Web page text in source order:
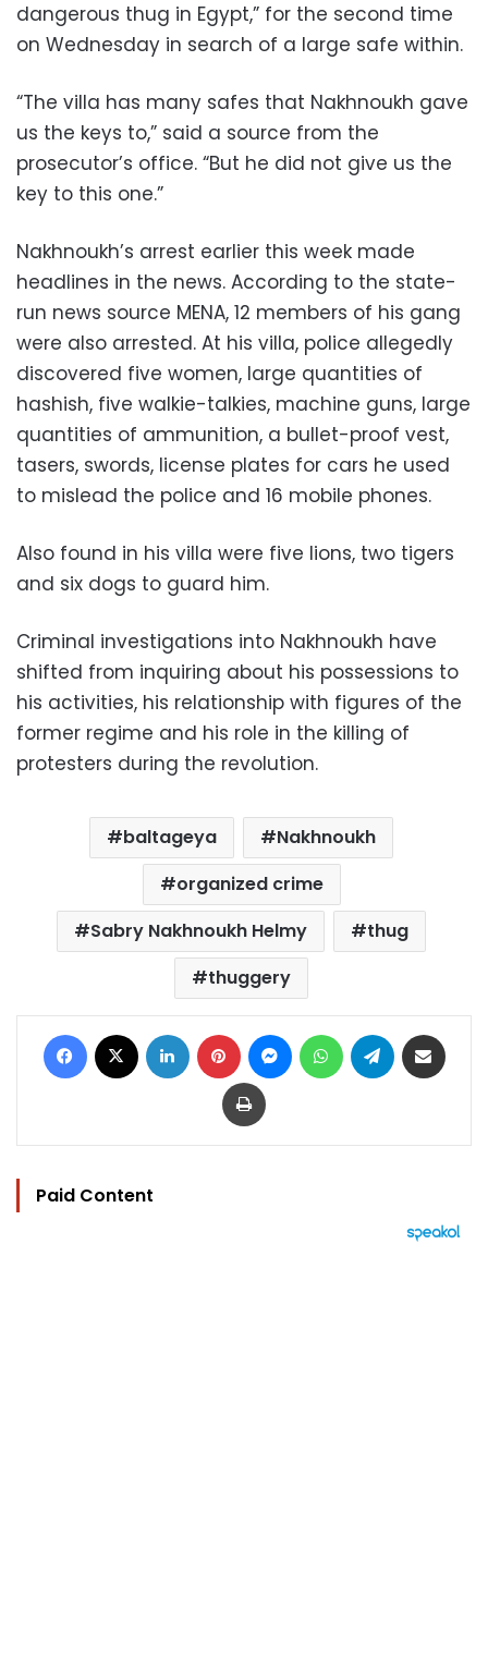
dangerous thug in Egypt,” for the second time
on Wednesday in search of a large safe within.
“The villa has many safes that Nakhnoukh gave
us the keys to,” said a source from the
prosecutor’s office. “But he did not give us the
key to this one.”
Nakhnoukh’s arrest earlier this week made
headlines in the news. According to the state-
run news source MENA, 12 members of his gang
were also arrested. At his villa, police allegedly
discovered five women, large quantities of
hashish, five walkie-talkies, machine guns, large
quantities of ammunition, a bullet-proof vest,
tasers, swords, license plates for cars he used
to mislead the police and 16 mobile phones.
Also found in his villa were five lions, two tigers
and six dogs to guard him.
Criminal investigations into Nakhnoukh have
shifted from inquiring about his possessions to
his activities, his relationship with figures of the
former regime and his role in the killing of
protesters during the revolution.
baltageya
Nakhnoukh
organized crime
Sabry Nakhnoukh Helmy
thug
thuggery
Facebook LinkedIn Pinterest MessengerWhatsAppTelegram
Print
Paid Content